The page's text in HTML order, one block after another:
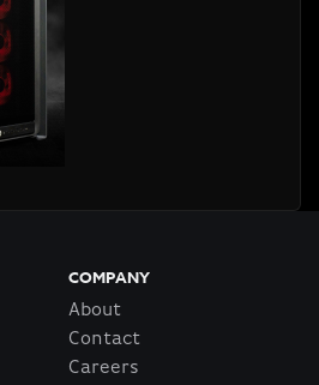
COMPANY
About
Contact
Careers